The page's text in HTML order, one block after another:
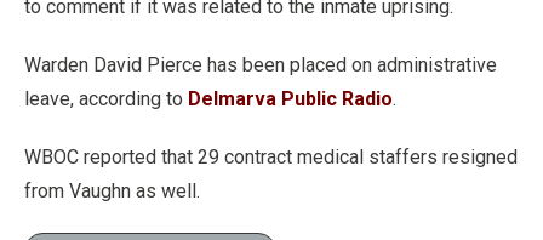
to comment if it was related to the inmate uprising.
Warden David Pierce has been placed on administrative
leave, according to Delmarva Public Radio.
WBOC reported that 29 contract medical staffers resigned
from Vaughn as well.